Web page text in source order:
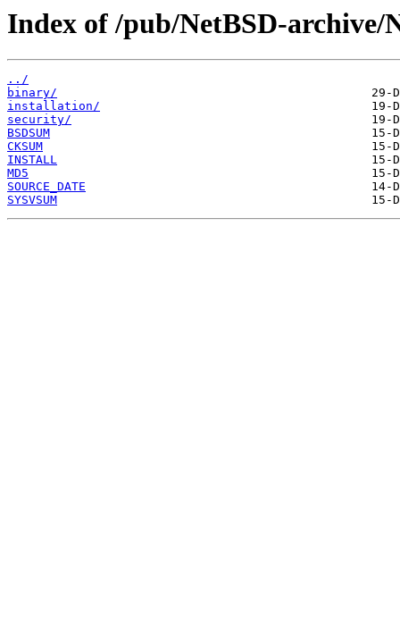
Index of /pub/NetBSD-archive/
../
binary/
installation/
security/
BSDSUM
CKSUM
INSTALL
MD5
SOURCE_DATE
SYSVSUM